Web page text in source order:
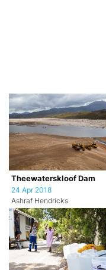
Theewaterskloof Dam
24 Apr 2018
Ashraf Hendricks